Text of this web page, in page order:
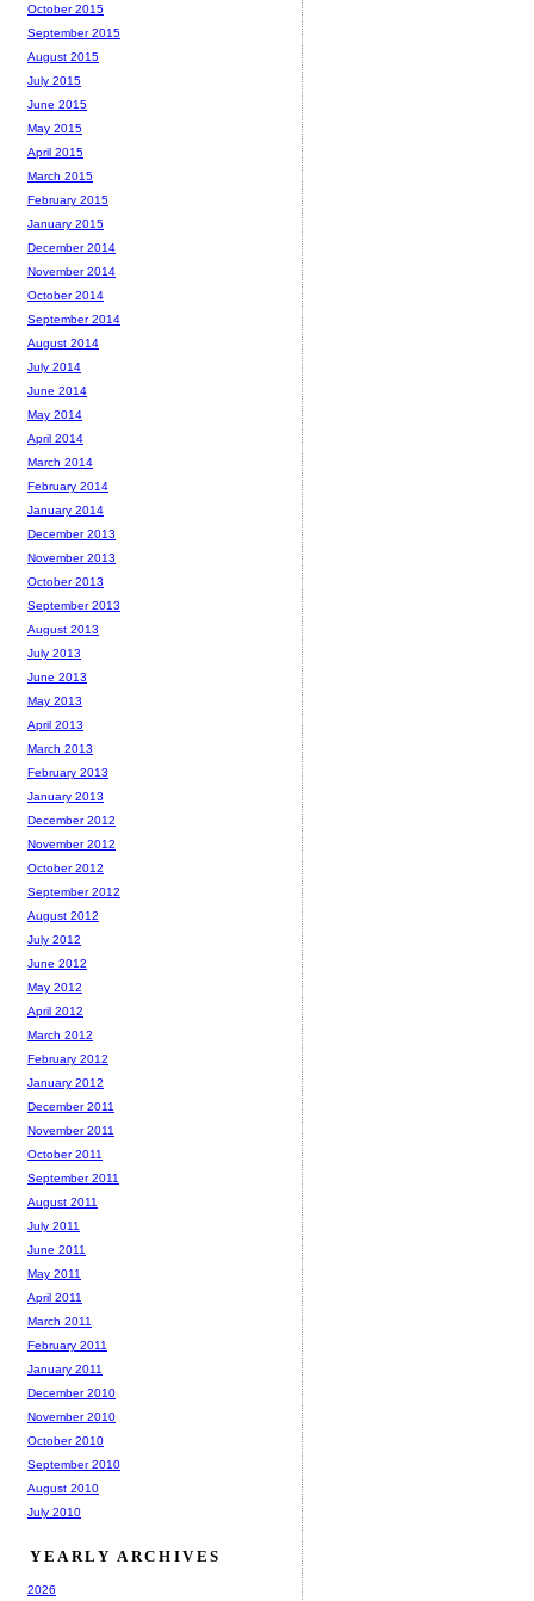
October 2015
September 2015
August 2015
July 2015
June 2015
May 2015
April 2015
March 2015
February 2015
January 2015
December 2014
November 2014
October 2014
September 2014
August 2014
July 2014
June 2014
May 2014
April 2014
March 2014
February 2014
January 2014
December 2013
November 2013
October 2013
September 2013
August 2013
July 2013
June 2013
May 2013
April 2013
March 2013
February 2013
January 2013
December 2012
November 2012
October 2012
September 2012
August 2012
July 2012
June 2012
May 2012
April 2012
March 2012
February 2012
January 2012
December 2011
November 2011
October 2011
September 2011
August 2011
July 2011
June 2011
May 2011
April 2011
March 2011
February 2011
January 2011
December 2010
November 2010
October 2010
September 2010
August 2010
July 2010
YEARLY ARCHIVES
2026